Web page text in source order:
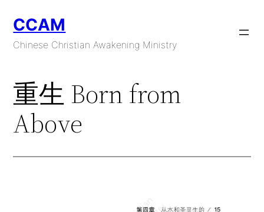
content
CCAM
Chinese Christian Awakening Ministry
重生 Born from
Above